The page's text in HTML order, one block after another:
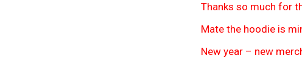
Thanks so much for
Mate the hoodie is
New year – new